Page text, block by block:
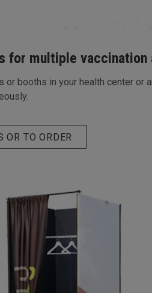
for multiple
or booths in your health center or
OR TO ORDER